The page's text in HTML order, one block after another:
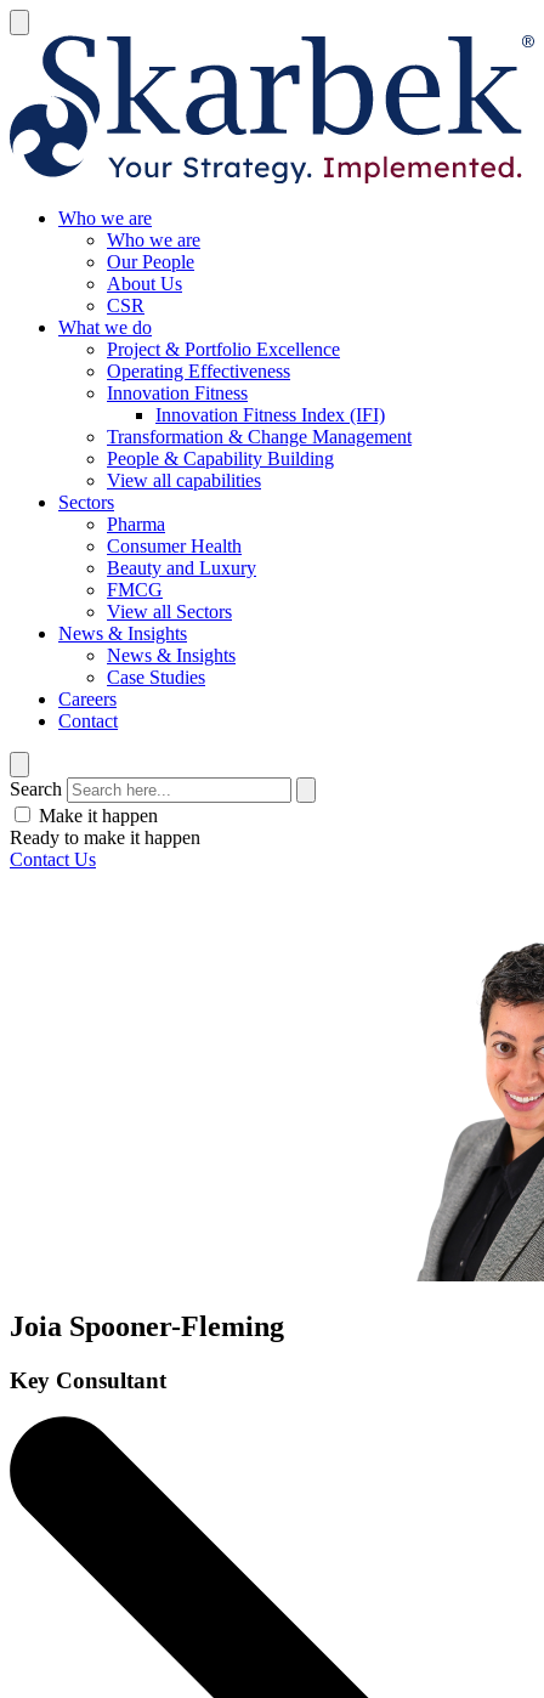
Who we are
Who we are
Our People
About Us
CSR
What we do
Project & Portfolio Excellence
Operating Effectiveness
Innovation Fitness
Innovation Fitness Index (IFI)
Transformation & Change Management
People & Capability Building
View all capabilities
Sectors
Pharma
Consumer Health
Beauty and Luxury
FMCG
View all Sectors
News & Insights
News & Insights
Case Studies
Careers
Contact
Search
Make it happen
Ready to make it happen
Contact Us
Joia Spooner-Fleming
Key Consultant